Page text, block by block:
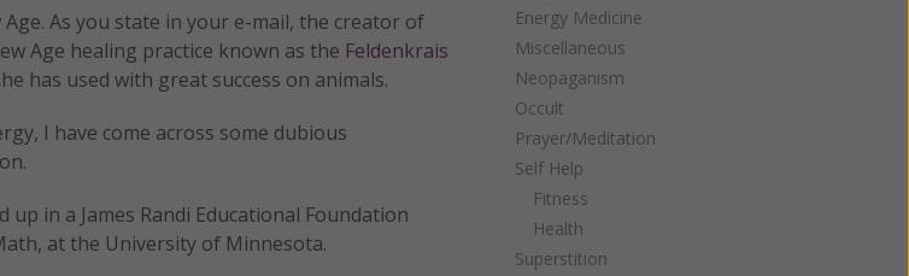
As you state in your e-mail, the creator of
Age healing practice known as the Feldenkrais
has used with great success on animals.
I have come across some dubious
in a James Randi Educational Foundation
at the University of Minnesota.
Energy Medicine
Miscellaneous
Neopaganism
Occult
Prayer/Meditation
Self Help
Fitness
Health
Superstition